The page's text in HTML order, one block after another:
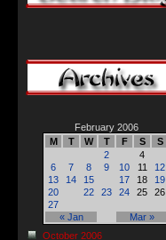
February 2006
M
T W T F S S
« Jan Mar »
2
4
6
7 8 9 10 11
12
13
14 15 17 18
19
20
22 23 24 25
26
27
October 2006